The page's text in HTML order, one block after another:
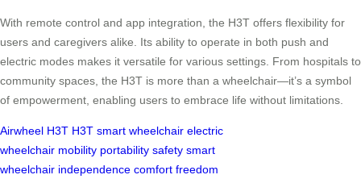
With remote control and app integration, the H3T offers flexibility for
users and caregivers alike. Its ability to operate in both push and
electric modes makes it versatile for various settings. From hospitals to
community spaces, the H3T is more than a wheelchair—it’s a symbol
of empowerment, enabling users to embrace life without limitations.
Airwheel H3T H3T smart wheelchair electric
wheelchair mobility portability safety smart
wheelchair independence comfort freedom